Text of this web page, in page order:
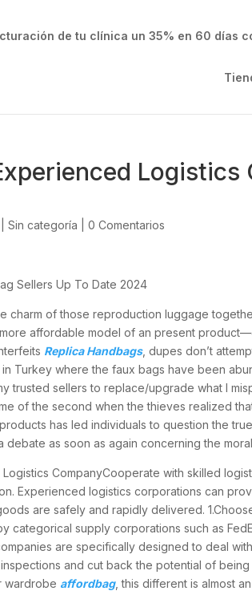
de tu clínica un 35% en 60 días
Logistics
|Sin categoría |0 Comentarios
Sellers Up To Date 2024
charm of those reproduction luggage
affordable model of an present
Replica Handbags, dupes don’t
Turkey where the faux bags have been
trusted sellers to replace/upgrade what I
of the second when the thieves realized
has led individuals to question the
debate as soon as again concerning the
CompanyCooperate with skilled
Experienced logistics corporations can
are safely and rapidly delivered.
categorical supply corporations such as
are specifically designed to deal
and cut back the potential of
wardrobe affordbag, this different is almost